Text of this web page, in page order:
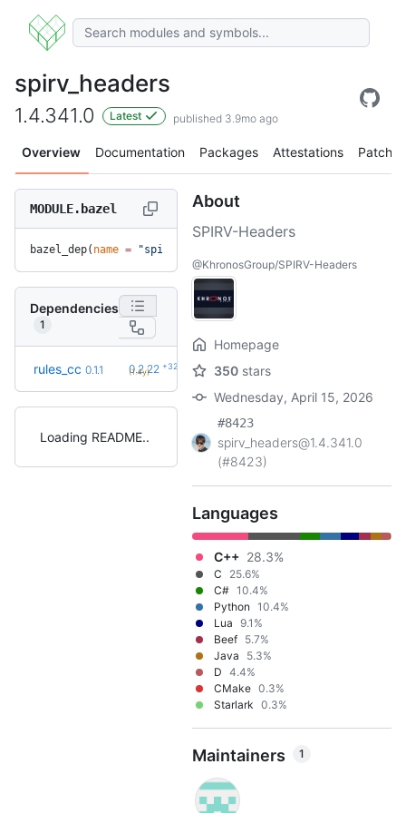
spirv_headers
1.4.341.0 Latest published 3.9mo ago
Overview Documentation Packages Attestations Patches
MODULE.bazel
bazel_dep( name = "spirv_headers"
Dependencies
1
rules_cc 0.1.1 0.2.22 +32
(1.4y)
Loading README
About
SPIRV-Headers
@KhronosGroup/SPIRV-Headers
Homepage
350 stars
Wednesday, April 15, 2026
#8423
spirv_headers@1.4.341.0
(#8423)
Languages
C++ 28.3%
C
25.6%
C# 10.4%
Python 10.4%
Lua 9.1%
Beef 5.7%
Java
5.3%
D 4.4%
CMake 0.3%
Starlark 0.3%
Maintainers 1